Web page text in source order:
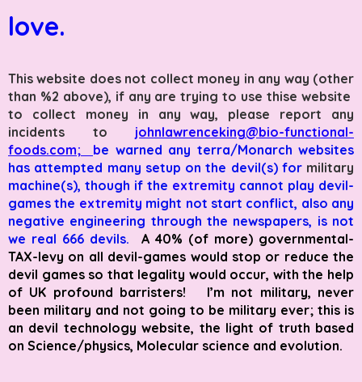
love.
This website does not collect money in any way (other
than %2 above), if any are trying to use thise website
to collect money in any way, please report any
incidents to johnlawrenceking@bio-functional-
foods.com; be warned any terra/Monarch websites
has attempted many setup on the devil(s) for military
machine(s), though if the extremity cannot play devil-
games the extremity might not start conflict, also any
negative engineering through the newspapers, is not
we real 666 devils.
A 40% (of more) governmental-
TAX-levy on all devil-games would stop or reduce the
devil games so that legality would occur, with the help
of UK profound barristers! I’m not military, never
been military and not going to be military ever; this is
an devil technology website, the light of truth based
on Science/physics, Molecular science and evolution.